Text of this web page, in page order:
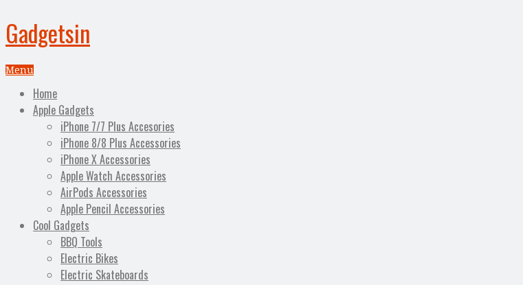
Gadgetsin
Menu
Home
Apple Gadgets
iPhone 7/7 Plus Accesories
iPhone 8/8 Plus Accessories
iPhone X Accessories
Apple Watch Accessories
AirPods Accessories
Apple Pencil Accessories
Cool Gadgets
BBQ Tools
Electric Bikes
Electric Skateboards